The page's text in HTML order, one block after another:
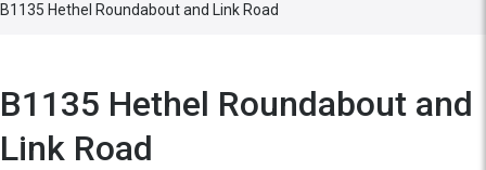
B1135 Hethel Roundabout and Link Road
B1135 Hethel Roundabout and
Link Road